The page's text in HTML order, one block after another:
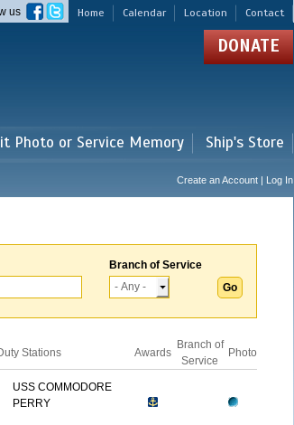
Home Calendar Location Contact
us
DONATE
Photo or Service Memory Ship's Store
Create an Account | Log In
Branch of Service
Stations Awards
Branch of
Service
Photo
USS COMMODORE
PERRY